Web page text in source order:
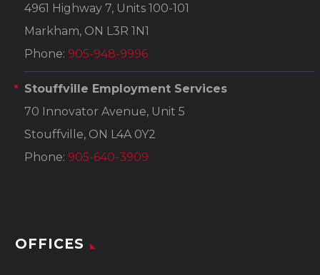
4961 Highway 7, Units 100-101
Markham, ON L3R 1N1
Phone: 905-948-9996
Stouffville Employment Services
70 Innovator Avenue, Unit 5
Stouffville, ON L4A 0Y2
Phone: 905-640-3909
OFFICES